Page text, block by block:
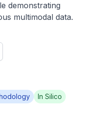
demonstrating
multimodal data.
In Silico